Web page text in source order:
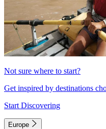
Not sure where to start?
Get inspired by destinations
Start Discovering
Europe